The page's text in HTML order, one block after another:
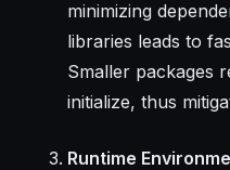
minimizing
libraries leads to
Smaller packages
initialize, thus
Runtime